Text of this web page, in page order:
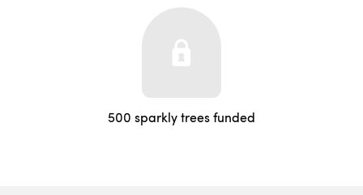
500 sparkly trees funded